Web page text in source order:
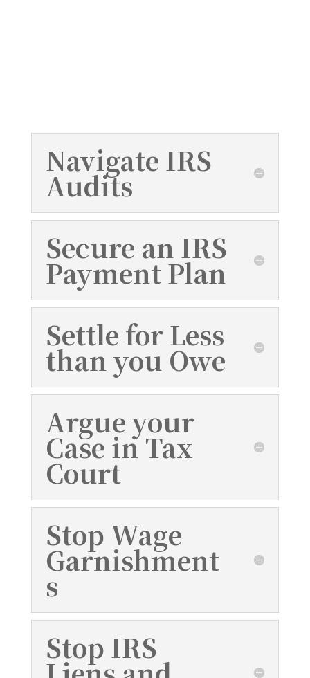
Navigate IRS
Audits
Secure an IRS
Payment Plan
Settle for Less
than you Owe
Argue your
Case in Tax
Court
Stop Wage
Garnishment
s
Stop IRS